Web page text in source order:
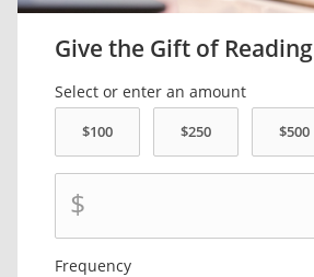
Give the Gift of Reading
Select or enter an amount
$
Frequency